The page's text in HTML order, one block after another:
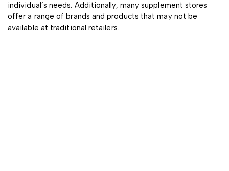
individual’s needs. Additionally, many supplement stores
offer a range of brands and products that may not be
available at traditional retailers.